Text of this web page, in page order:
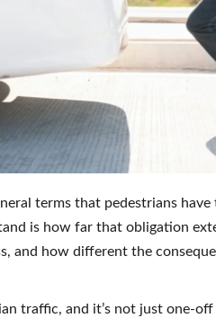
terms that pedestrians
is how far that obligation
and how different the
traffic, and it’s not just one-